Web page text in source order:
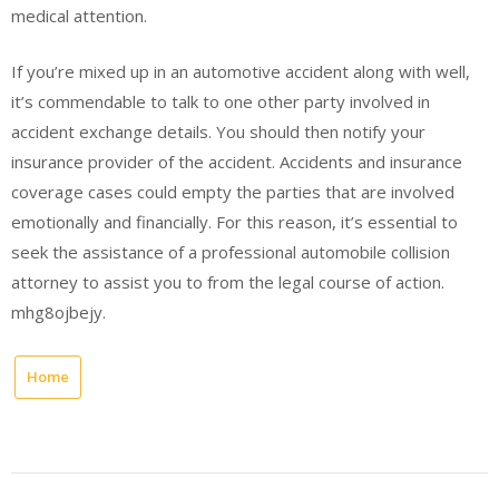
medical attention.
If you’re mixed up in an automotive accident along with well,
it’s commendable to talk to one other party involved in
accident exchange details. You should then notify your
insurance provider of the accident. Accidents and insurance
coverage cases could empty the parties that are involved
emotionally and financially. For this reason, it’s essential to
seek the assistance of a professional automobile collision
attorney to assist you to from the legal course of action.
mhg8ojbejy.
Home